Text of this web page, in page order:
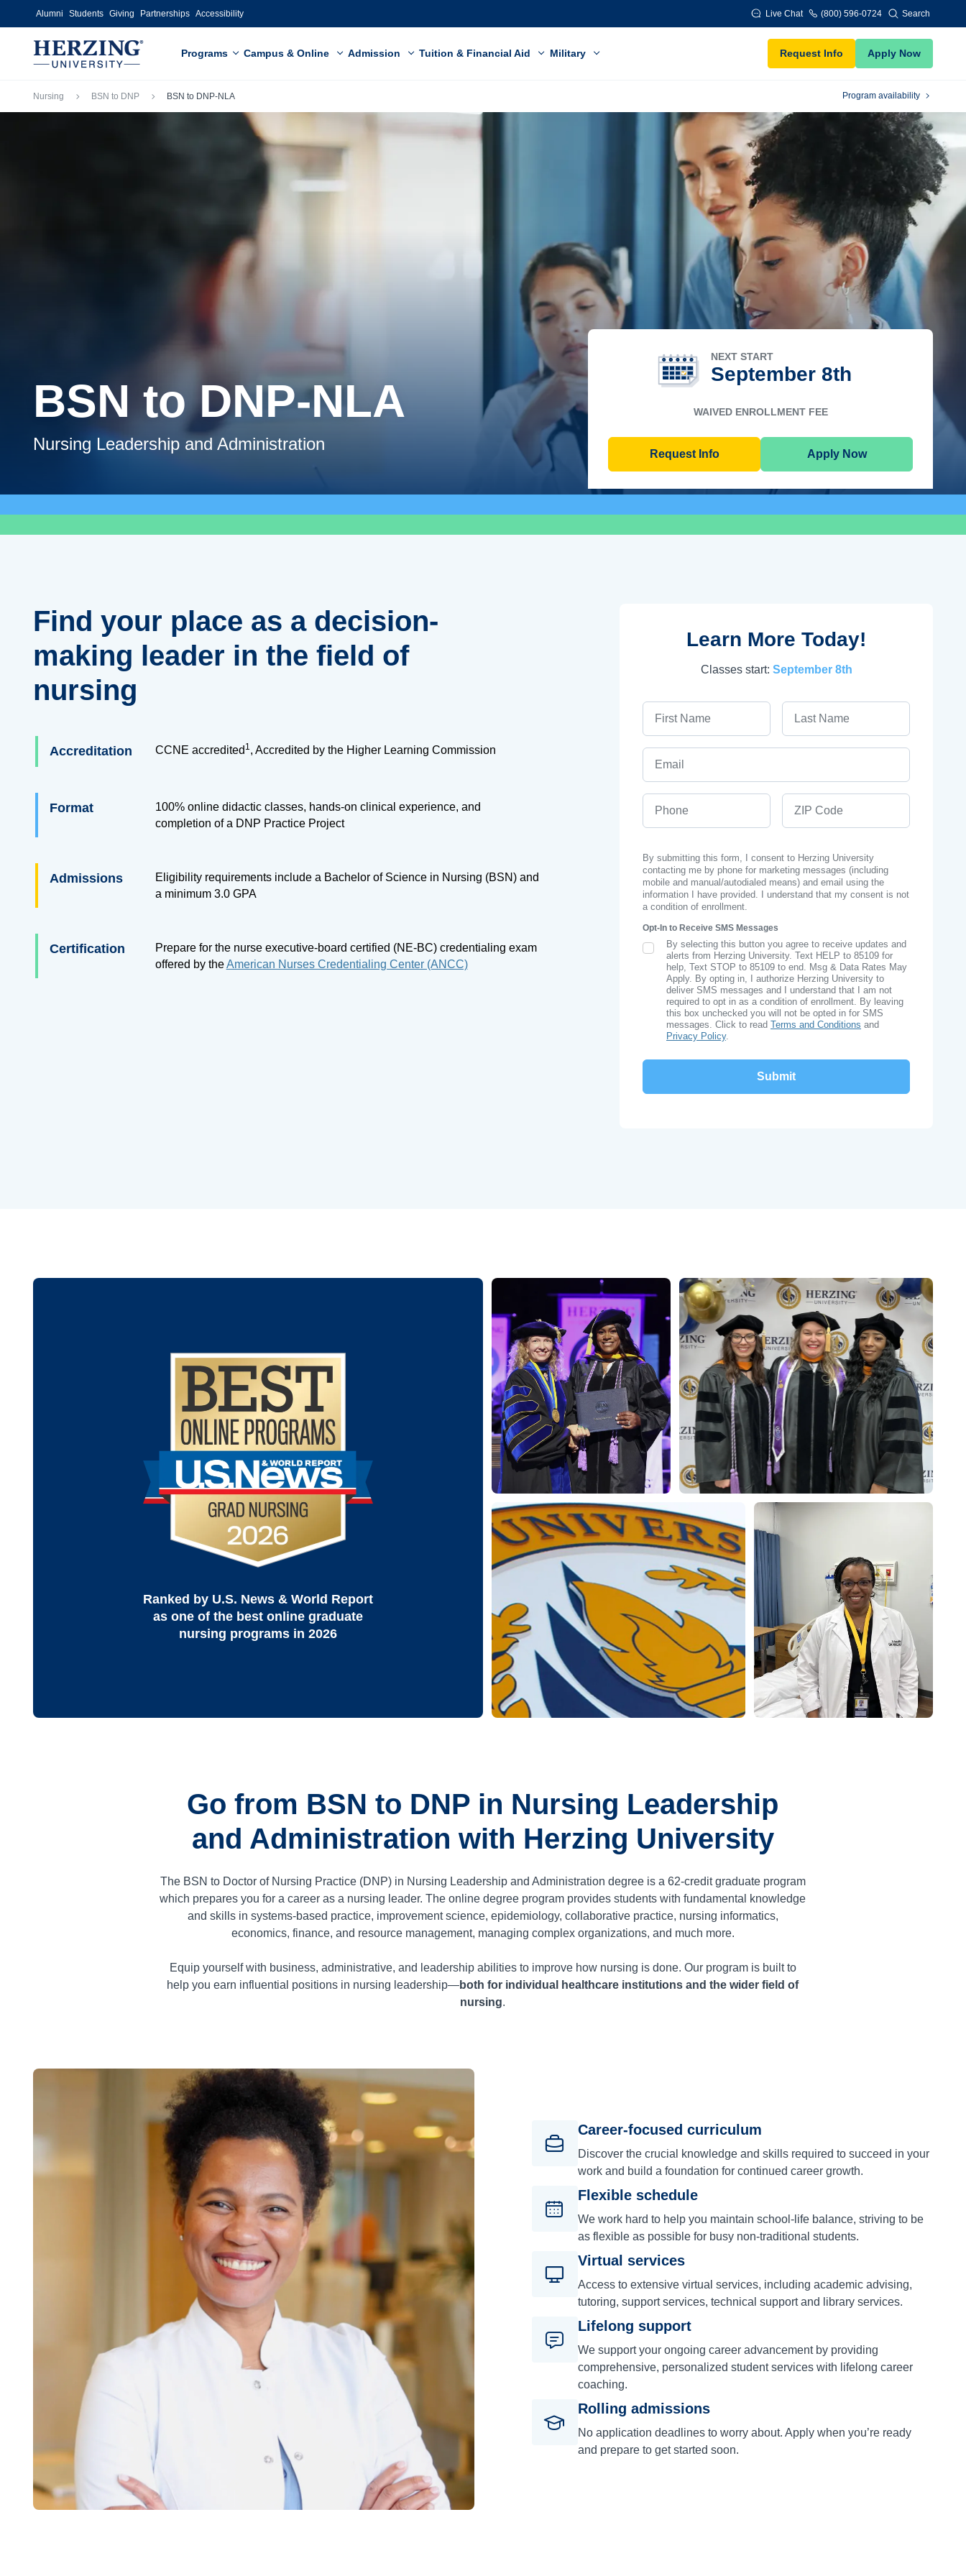
Skip to main content
Alumni Students Giving Partnerships Accessibility Live Chat (800) 596-0724 Search
Programs Campus & Online Admission Tuition & Financial Aid Military Request Info Apply Now
Breadcrumb
Nursing BSN to DNP BSN to DNP-NLA Program availability
BSN to DNP-NLA
Nursing Leadership and Administration
NEXT START
September 8th
WAIVED ENROLLMENT FEE
Request Info Apply Now
Find your place as a decision-
making leader in the field of
nursing
Accreditation CCNE accredited 1 , Accredited by the Higher Learning Commission
Format
100% online didactic classes, hands-on clinical experience, and
completion of a DNP Practice Project
Admissions
Eligibility requirements include a Bachelor of Science in Nursing (BSN) and
a minimum 3.0 GPA
Certification
Prepare for the nurse executive-board certified (NE-BC) credentialing exam
offered by theAmerican Nurses Credentialing Center (ANCC)
Learn More Today!
Classes start: September 8th
By submitting this form, I consent to Herzing University
contacting me by phone for marketing messages (including
mobile and manual/autodialed means) and email using the
information I have provided. I understand that my consent is not
a condition of enrollment.
Opt-In to Receive SMS Messages
SMS Opt In
By selecting this button you agree to receive updates and
alerts from Herzing University. Text HELP to 85109 for
help, Text STOP to 85109 to end. Msg & Data Rates May
Apply. By opting in, I authorize Herzing University to
deliver SMS messages and I understand that I am not
required to opt in as a condition of enrollment. By leaving
this box unchecked you will not be opted in for SMS
messages. Click to readTerms and Conditions and
Privacy Policy.
Ranked by U.S. News & World Report
as one of the best online graduate
nursing programs in 2026
Go from BSN to DNP in Nursing Leadership
and Administration with Herzing University
The BSN to Doctor of Nursing Practice (DNP) in Nursing Leadership and Administration degree is a 62-credit graduate program
which prepares you for a career as a nursing leader. The online degree program provides students with fundamental knowledge
and skills in systems-based practice, improvement science, epidemiology, collaborative practice, nursing informatics,
economics, finance, and resource management, managing complex organizations, and much more.
Equip yourself with business, administrative, and leadership abilities to improve how nursing is done. Our program is built to
help you earn influential positions in nursing leadership—both for individual healthcare institutions and the wider field of
nursing.
Career-focused curriculum
Discover the crucial knowledge and skills required to succeed in your
work and build a foundation for continued career growth.
Flexible schedule
We work hard to help you maintain school-life balance, striving to be
as flexible as possible for busy non-traditional students.
Virtual services
Access to extensive virtual services, including academic advising,
tutoring, support services, technical support and library services.
Lifelong support
We support your ongoing career advancement by providing
comprehensive, personalized student services with lifelong career
coaching.
Rolling admissions
No application deadlines to worry about. Apply when you’re ready
and prepare to get started soon.